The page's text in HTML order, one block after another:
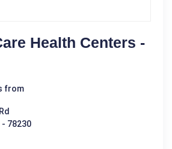
Health Centers -
from
- 78230